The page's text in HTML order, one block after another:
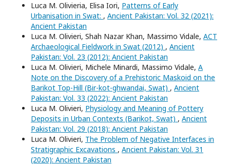
Luca M. Olivieria, Elisa Iori, Patterns of Early
Urbanisation in Swat: , Ancient Pakistan: Vol. 32 (2021):
Ancient Pakistan
Luca M. Olivieri, Shah Nazar Khan, Massimo Vidale, ACT
Archaeological Fieldwork in Swat (2012) , Ancient
Pakistan: Vol. 23 (2012): Ancient Pakistan
Luca M. Olivieri, Michele Minardi, Massimo Vidale, A
Note on the Discovery of a Prehistoric Maskoid on the
Barikot Top-Hill (Bir-kot-ghwandai, Swat) , Ancient
Pakistan: Vol. 33 (2022): Ancient Pakistan
Luca M. Olivieri, Physiology and Meaning of Pottery
Deposits in Urban Contexts (Barikot, Swat) , Ancient
Pakistan: Vol. 29 (2018): Ancient Pakistan
Luca M. Olivieri, The Problem of Negative Interfaces in
Stratigraphic Excavations , Ancient Pakistan: Vol. 31
(2020): Ancient Pakistan